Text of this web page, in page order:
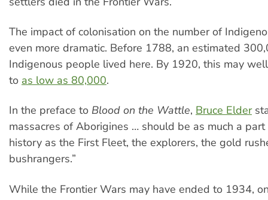
The impact of colonisation on the number of
even more dramatic. Before 1788, an estimated
Indigenous people lived here. By 1920, this may
to as low as 80,000.
In the preface to Blood on the Wattle, Bruce Elder
massacres of Aborigines … should be as much a
history as the First Fleet, the explorers, the gold
bushrangers.”
While the Frontier Wars may have ended to 1934,